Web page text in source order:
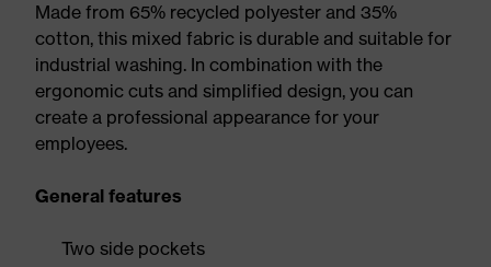
Made from 65% recycled polyester and 35%
cotton, this mixed fabric is durable and suitable for
industrial washing. In combination with the
ergonomic cuts and simplified design, you can
create a professional appearance for your
employees.
General features
Two side pockets